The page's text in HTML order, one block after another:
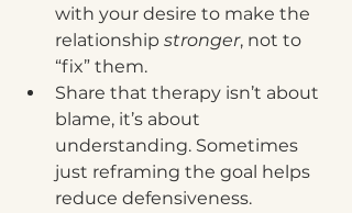
with your desire to make the
relationship stronger, not to
“fix” them.
Share that therapy isn’t about
blame, it’s about
understanding. Sometimes
just reframing the goal helps
reduce defensiveness.